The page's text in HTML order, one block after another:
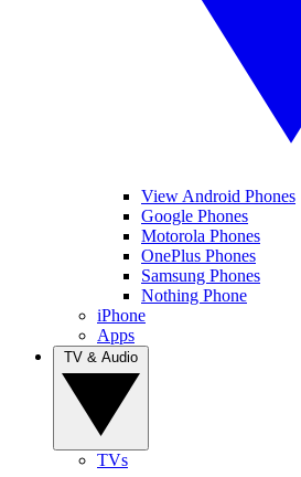
View Android Phones
Google Phones
Motorola Phones
OnePlus Phones
Samsung Phones
Nothing Phone
iPhone
Apps
TVs